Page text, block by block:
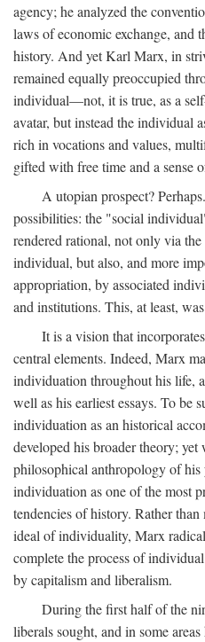
agency; he analyzed the
laws of economic exchange, and
history. And yet Karl Marx, in
remained equally preoccupied
individual—not, it is true, as a
avatar, but instead the individual
rich in vocations and values,
gifted with free time and a sense
A utopian prospect?
possibilities: the "social
rendered rational, not only via
individual, but also, and more
appropriation, by associated
and institutions. This, at least,
It is a vision that
central elements. Indeed, Marx
individuation throughout his life,
well as his earliest essays. To be
individuation as an historical
developed his broader theory; yet
philosophical anthropology of his
individuation as one of the most
tendencies of history. Rather
ideal of individuality, Marx
complete the process of
by capitalism and liberalism.
During the first half of the
liberals sought, and in some